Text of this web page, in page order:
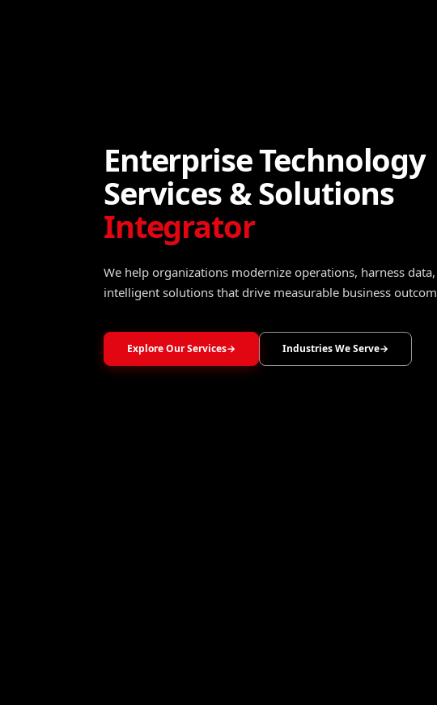
Turning Data Into
Operational Intelligence
optimize operations, and accelerate growth.
Explore Data, Analytics & Decision Intelligence→